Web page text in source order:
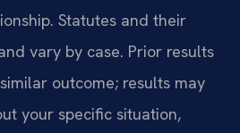
Statutes and their
vary by case. Prior results
outcome; results may
your specific situation,